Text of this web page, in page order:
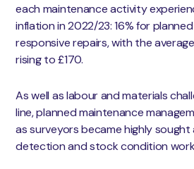
each maintenance activity
inflation in 2022/23: 16% for
responsive repairs, with the
rising to £170.
As well as labour and materials
line, planned maintenance
as surveyors became highly
detection and stock condition